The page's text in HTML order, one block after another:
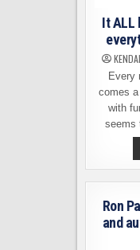
It ALL
Every
comes
with
seems
Ron
and